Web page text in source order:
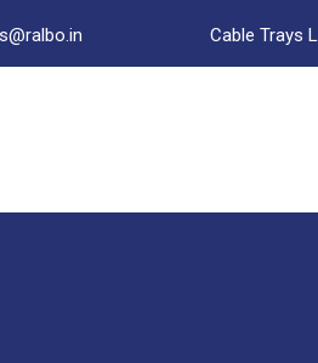
Cable Trays